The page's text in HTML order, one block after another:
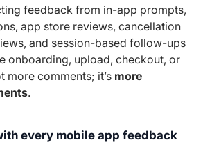
feedback from in-app prompts,
app store reviews, cancellation
and session-based follow-ups
onboarding, upload, checkout, or
more comments; it’s more
.
every mobile app feedback